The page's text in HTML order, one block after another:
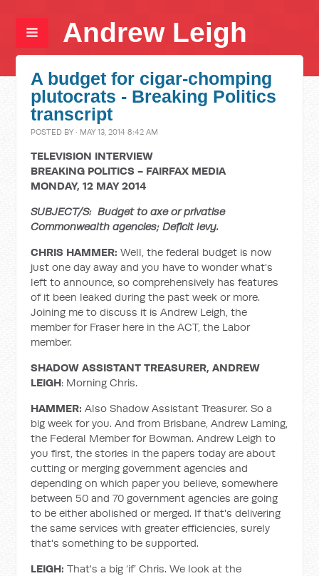
Andrew Leigh
A budget for cigar-chomping
plutocrats - Breaking Politics
transcript
POSTED BY · MAY 13, 2014 8:42 AM
TELEVISION INTERVIEW
BREAKING POLITICS - FAIRFAX MEDIA
MONDAY, 12 MAY 2014
SUBJECT/S: Budget to axe or privatise
Commonwealth agencies; Deficit levy.
CHRIS HAMMER:Well, the federal budget is now
just one day away and you have to wonder what's
left to announce, so comprehensively has features
of it been leaked during the past week or more.
Joining me to discuss it is Andrew Leigh, the
member for Fraser here in the ACT, the Labor
member.
SHADOW ASSISTANT TREASURER, ANDREW
LEIGH: Morning Chris.
HAMMER: Also Shadow Assistant Treasurer. So a
big week for you. And from Brisbane, Andrew Laming,
the Federal Member for Bowman. Andrew Leigh to
you first, the stories in the papers today are about
cutting or merging government agencies and
depending on which paper you believe, somewhere
between 50 and 70 government agencies are going
to be either abolished or merged. If that's delivering
the same services with greater efficiencies, surely
that's something to be supported.
LEIGH: That's a big ‘if’ Chris. We look at the